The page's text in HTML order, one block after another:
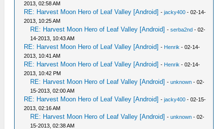
2013, 02:58 AM
RE: Harvest Moon Hero of Leaf Valley [Android] -jacky400 - 02-14-
2013, 10:25 AM
RE: Harvest Moon Hero of Leaf Valley [Android] -serba2nd - 02-
14-2013, 10:43 AM
RE: Harvest Moon Hero of Leaf Valley [Android] - Henrik - 02-14-
2013, 10:41 AM
RE: Harvest Moon Hero of Leaf Valley [Android] - Henrik - 02-14-
2013, 10:42 PM
RE: Harvest Moon Hero of Leaf Valley [Android] -unknown - 02-
15-2013, 02:00 AM
RE: Harvest Moon Hero of Leaf Valley [Android] -jacky400 - 02-15-
2013, 02:16 AM
RE: Harvest Moon Hero of Leaf Valley [Android] -unknown - 02-
15-2013, 02:38 AM